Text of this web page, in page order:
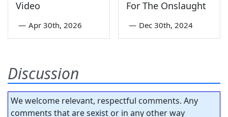
Video
— Apr 30th, 2026
For The Onslaught
— Dec 30th, 2024
Discussion
We welcome relevant, respectful comments. Any
comments that are sexist or in any other way